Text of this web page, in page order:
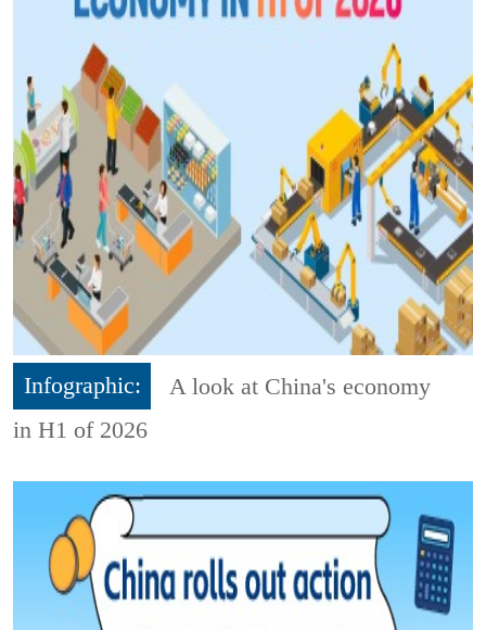
Infographic:
A look at China's economy
in H1 of 2026